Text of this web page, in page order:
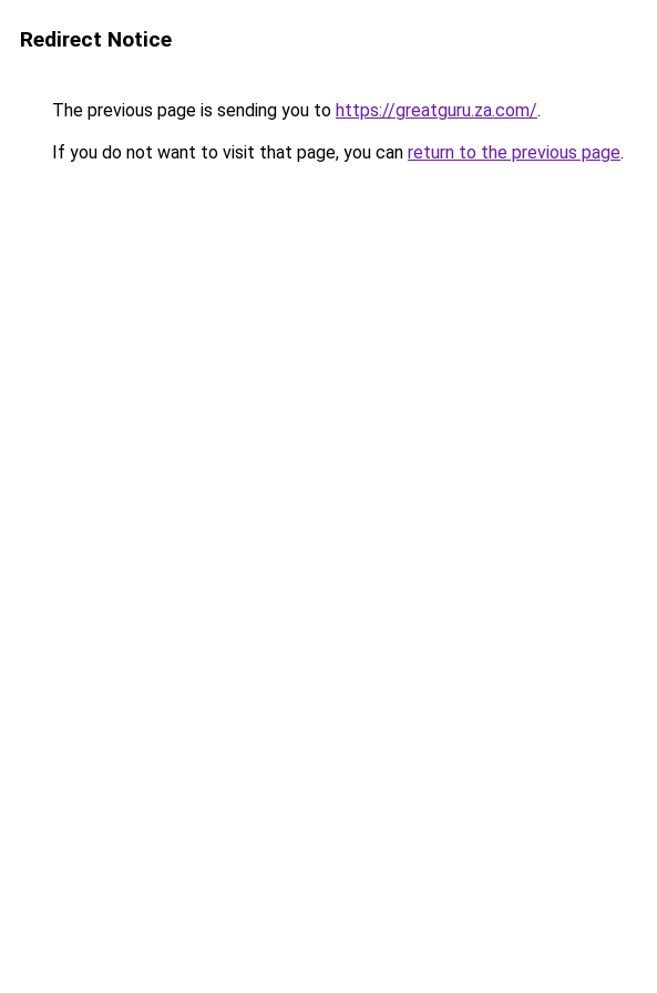
Redirect Notice
The previous page is sending you to https://greatguru.za.com/.
If you do not want to visit that page, you can return to the previous page.